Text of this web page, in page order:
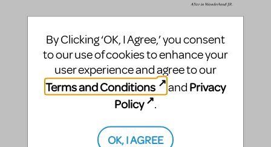
By Clicking ‘OK, I Agree,’ you consent
to our use of cookies to enhance your
user experience and agree to our
Terms and Conditions
and Privacy
Policy
.
OK, I AGREE